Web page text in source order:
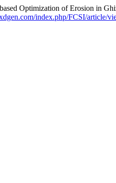
Optimization of Erosion in
index.php/FCSI/article/